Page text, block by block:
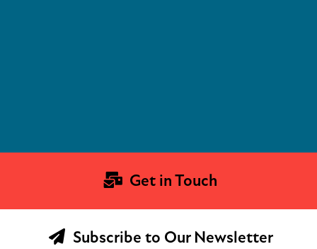
Get in Touch
Subscribe to Our Newsletter